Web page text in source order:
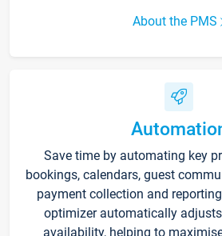
About the PMS
Save time by automating key
bookings, calendars, guest
payment collection and
optimizer automatically
availability, helping to